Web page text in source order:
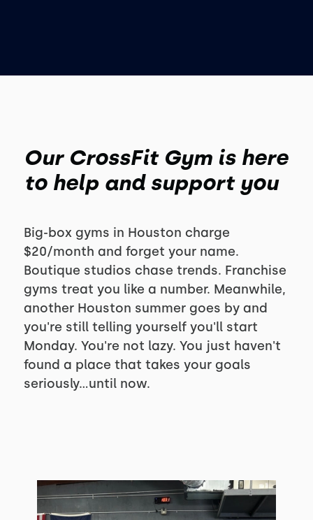
Our CrossFit Gym is here
to help and support you
Big-box gyms in Houston charge
$20/month and forget your name.
Boutique studios chase trends. Franchise
gyms treat you like a number. Meanwhile,
another Houston summer goes by and
you're still telling yourself you'll start
Monday. You're not lazy. You just haven't
found a place that takes your goals
seriously...until now.